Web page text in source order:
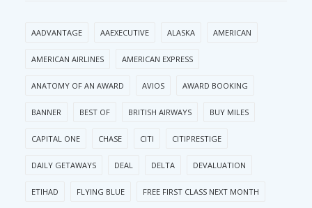
AADVANTAGE AAEXECUTIVE ALASKA AMERICAN
AMERICAN AIRLINES AMERICAN EXPRESS
ANATOMY OF AN AWARD AVIOS AWARD BOOKING
BANNER BEST OF BRITISH AIRWAYS BUY MILES
CAPITAL ONE CHASE CITI CITIPRESTIGE
DAILY GETAWAYS DEAL DELTA DEVALUATION
ETIHAD FLYING BLUE FREE FIRST CLASS NEXT MONTH